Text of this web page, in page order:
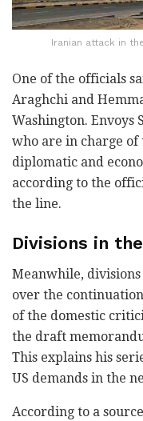
Iranian attack in
One of the officials
Araghchi and
Washington. Envoys
who are in charge of
diplomatic and
according to the
the line.
Divisions in
Meanwhile,
over the
of the domestic
the draft
This explains his
US demands in the
According to a